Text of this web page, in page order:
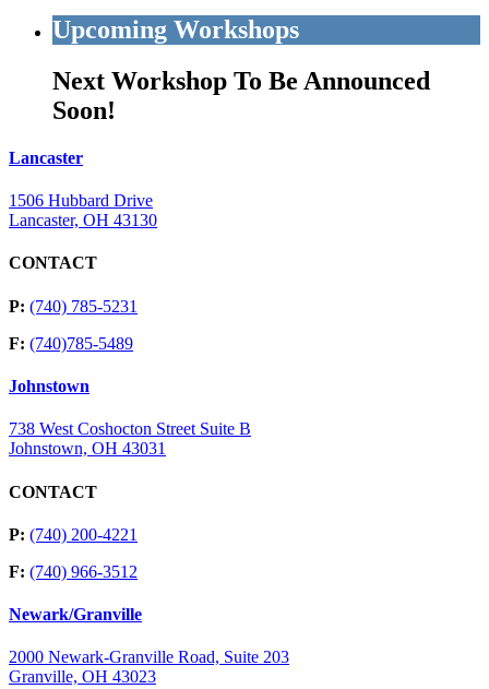
Upcoming Workshops
Next Workshop To Be Announced
Soon!
Lancaster
1506 Hubbard Drive
Lancaster, OH 43130
CONTACT
P: (740) 785-5231
F: (740)785-5489
Johnstown
738 West Coshocton Street Suite B
Johnstown, OH 43031
CONTACT
P: (740) 200-4221
F: (740) 966-3512
Newark/Granville
2000 Newark-Granville Road, Suite 203
Granville, OH 43023